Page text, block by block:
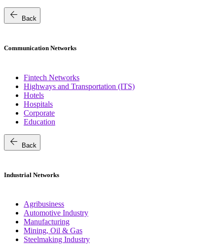
arrow_back Back
Communication Networks
Fintech Networks
Highways and Transportation (ITS)
Hotels
Hospitals
Corporate
Education
arrow_back Back
Industrial Networks
Agribusiness
Automotive Industry
Manufacturing
Mining, Oil & Gas
Steelmaking Industry